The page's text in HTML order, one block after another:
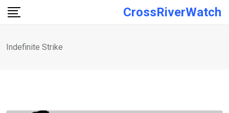
Skip
CrossRiverWatch
Indefinite Strike